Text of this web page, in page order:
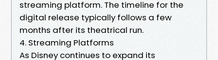
streaming platform. The timeline for the
digital release typically follows a few
months after its theatrical run.
4. Streaming Platforms
As Disney continues to expand its